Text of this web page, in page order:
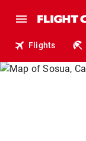
Flights